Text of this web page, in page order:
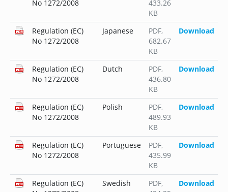
No 1272/2008
433.26
KB
Regulation (EC)
No 1272/2008
Japanese PDF,
682.67
KB
Download
Regulation (EC)
No 1272/2008
Dutch PDF,
436.80
KB
Download
Regulation (EC)
No 1272/2008
Polish PDF,
489.93
KB
Download
Regulation (EC)
No 1272/2008
Portuguese PDF,
435.99
KB
Download
Regulation (EC)
Swedish PDF,
Download